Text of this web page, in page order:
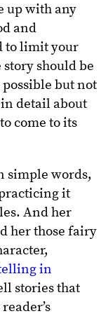
up with any
and
to limit your
should be
but not
detail about
come to its
simple words,
it
And her
her those fairy
in
stories that